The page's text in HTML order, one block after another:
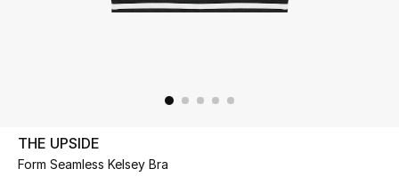
UP TO 70% OFF
THE UPSIDE
Form Seamless Kelsey Bra